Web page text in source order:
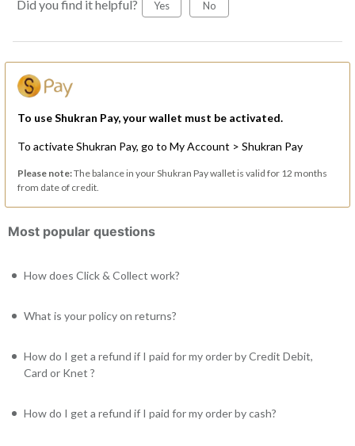
Did you find it helpful? Yes No
To use Shukran Pay, your wallet must be activated.
To activate Shukran Pay, go to My Account > Shukran Pay
Please note:The balance in your Shukran Pay wallet is valid for 12 months
from date of credit.
Most popular questions
How does Click & Collect work?
What is your policy on returns?
How do I get a refund if I paid for my order by Credit Debit,
Card or Knet ?
How do I get a refund if I paid for my order by cash?